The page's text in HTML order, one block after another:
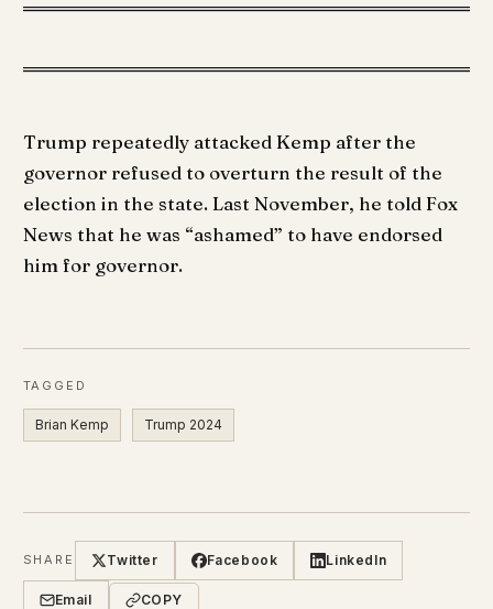
Trump repeatedly attacked Kemp after the
governor refused to overturn the result of the
election in the state. Last November, he told Fox
News that he was “ashamed” to have endorsed
him for governor.
TAGGED
Brian Kemp Trump 2024
SHARE Twitter Facebook LinkedIn
Email COPY